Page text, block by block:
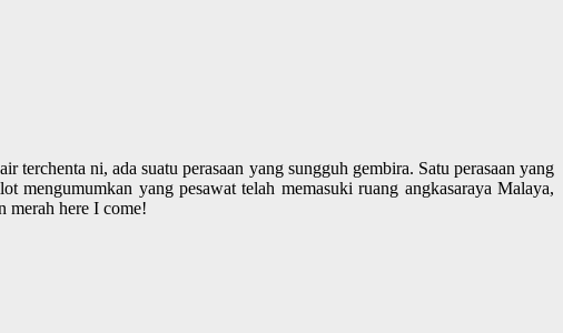
ni, ada suatu perasaan yang sungguh gembira. Satu perasaan yang
yang pesawat telah memasuki ruang angkasaraya Malaya,
merah here I come!